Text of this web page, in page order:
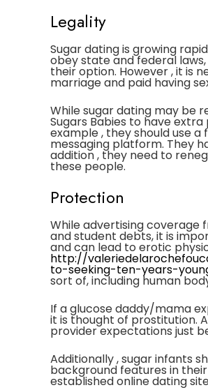
Legality
Sugar dating is growing
obey state and federal
their option. However , it is
marriage and paid having
While sugar dating may be
Sugars Babies to have
example , they should use
messaging platform. They
addition , they need to
these people.
Protection
While advertising coverage
and student debts, it is
and can lead to erotic
http://
to-seeking-ten-years-
sort of, including human
If a glucose daddy/mama
it is thought of prostitution.
provider expectations just
Additionally , sugar infants
background features in
established online dating